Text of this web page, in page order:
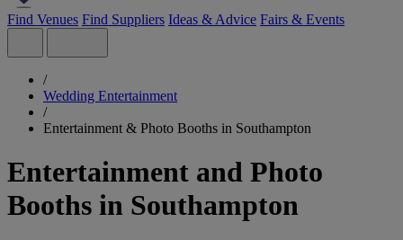
Find Venues Find Suppliers Ideas & Advice Fairs & Events
/
Wedding Entertainment
/
Entertainment & Photo Booths in Southampton
Entertainment and Photo
Booths in Southampton